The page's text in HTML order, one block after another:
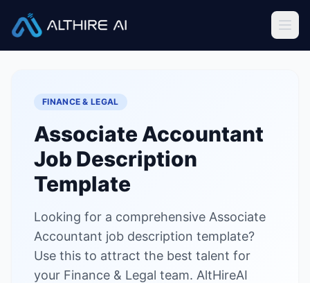
Solutions
Resources
Sign In Book a Demo
Try Live Demo — Free
Job Descriptions
FINANCE & LEGAL
Associate Accountant
Job Description
Template
Looking for a comprehensive Associate
Accountant job description template?
Use this to attract the best talent for
your Finance & Legal team. AltHireAI